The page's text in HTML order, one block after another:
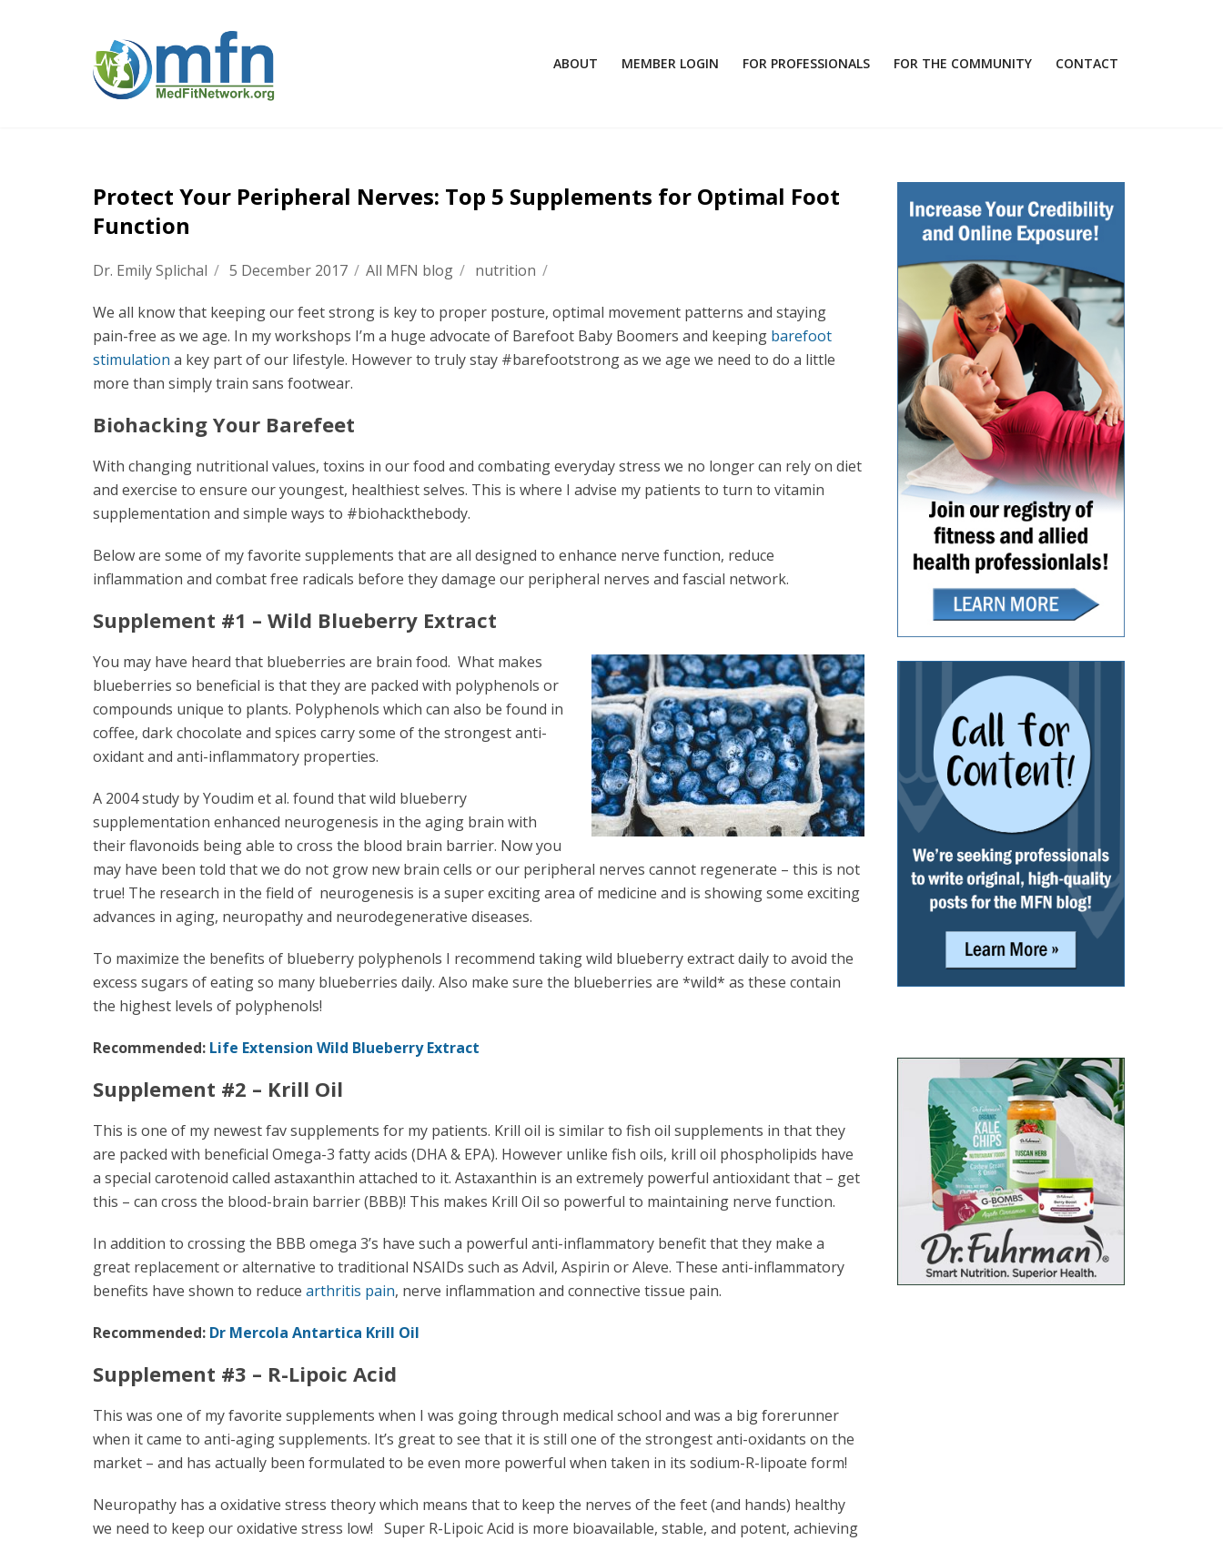
ABOUT MEMBER LOGIN FOR PROFESSIONALS FOR THE COMMUNITY CONTACT
Protect Your Peripheral Nerves: Top 5 Supplements for Optimal Foot
Function
Dr. Emily Splichal / 5 December 2017 / All MFN blog / nutrition /
We all know that keeping our feet strong is key to proper posture, optimal movement patterns and staying
pain-free as we age. In my workshops I’m a huge advocate of Barefoot Baby Boomers and keeping barefoot
stimulation a key part of our lifestyle. However to truly stay #barefootstrong as we age we need to do a little
more than simply train sans footwear.
Biohacking Your Barefeet
With changing nutritional values, toxins in our food and combating everyday stress we no longer can rely on diet
and exercise to ensure our youngest, healthiest selves. This is where I advise my patients to turn to vitamin
supplementation and simple ways to #biohackthebody.
Below are some of my favorite supplements that are all designed to enhance nerve function, reduce
inflammation and combat free radicals before they damage our peripheral nerves and fascial network.
Supplement #1 – Wild Blueberry Extract
You may have heard that blueberries are brain food. What makes
blueberries so beneficial is that they are packed with polyphenols or
compounds unique to plants. Polyphenols which can also be found in
coffee, dark chocolate and spices carry some of the strongest anti-
oxidant and anti-inflammatory properties.
A 2004 study by Youdim et al. found that wild blueberry
supplementation enhanced neurogenesis in the aging brain with
their flavonoids being able to cross the blood brain barrier. Now you
may have been told that we do not grow new brain cells or our peripheral nerves cannot regenerate – this is not
true! The research in the field of neurogenesis is a super exciting area of medicine and is showing some exciting
advances in aging, neuropathy and neurodegenerative diseases.
To maximize the benefits of blueberry polyphenols I recommend taking wild blueberry extract daily to avoid the
excess sugars of eating so many blueberries daily. Also make sure the blueberries are *wild* as these contain
the highest levels of polyphenols!
Recommended: Life Extension Wild Blueberry Extract
Supplement #2 – Krill Oil
This is one of my newest fav supplements for my patients. Krill oil is similar to fish oil supplements in that they
are packed with beneficial Omega-3 fatty acids (DHA & EPA). However unlike fish oils, krill oil phospholipids have
a special carotenoid called astaxanthin attached to it. Astaxanthin is an extremely powerful antioxidant that – get
this – can cross the blood-brain barrier (BBB)! This makes Krill Oil so powerful to maintaining nerve function.
In addition to crossing the BBB omega 3’s have such a powerful anti-inflammatory benefit that they make a
great replacement or alternative to traditional NSAIDs such as Advil, Aspirin or Aleve. These anti-inflammatory
benefits have shown to reduce arthritis pain, nerve inflammation and connective tissue pain.
Recommended: Dr Mercola Antartica Krill Oil
Supplement #3 – R-Lipoic Acid
This was one of my favorite supplements when I was going through medical school and was a big forerunner
when it came to anti-aging supplements. It’s great to see that it is still one of the strongest anti-oxidants on the
market – and has actually been formulated to be even more powerful when taken in its sodium-R-lipoate form!
Neuropathy has a oxidative stress theory which means that to keep the nerves of the feet (and hands) healthy
we need to keep our oxidative stress low! Super R-Lipoic Acid is more bioavailable, stable, and potent, achieving